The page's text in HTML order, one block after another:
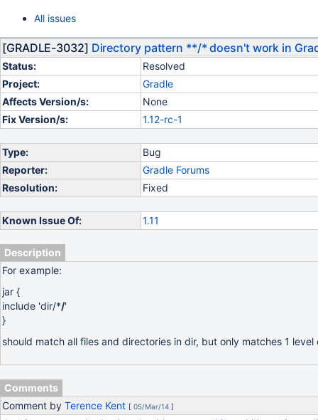
All issues
[GRADLE-3032] Directory pattern **/* doesn't work in
Status:
Resolved
Project:
Gradle
Affects Version/s:
None
Fix Version/s:
1.12-rc-1
Type:
Bug
Reporter:
Gradle Forums
Resolution:
Fixed
Known Issue Of: 1.11
Description
For example:
jar {
include 'dir/*/'
}
should match all files and directories in dir, but only matches 1 level
Comments
Comment by Terence Kent [ 05/Mar/14 ]